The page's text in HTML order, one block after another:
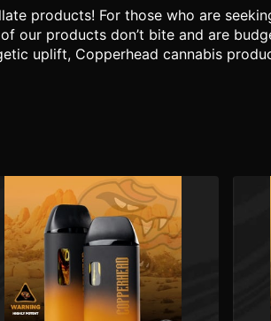
products! For those who are
our products don’t bite and are
uplift, Copperhead cannabis